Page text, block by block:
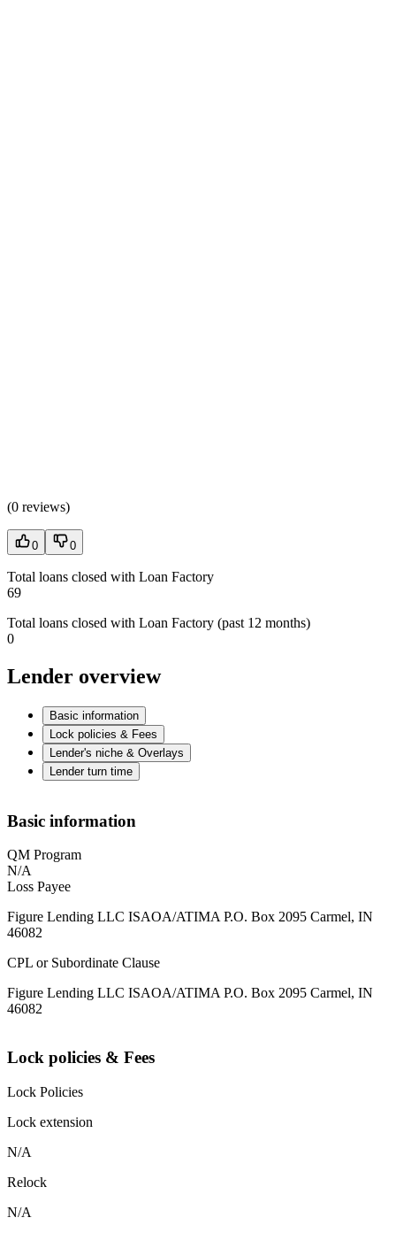
(0 reviews)
0 0
Total loans closed with Loan Factory
69
Total loans closed with Loan Factory (past 12 months)
0
Lender overview
Basic information
Lock policies & Fees
Lender's niche & Overlays
Lender turn time
Basic information
QM Program
N/A
Loss Payee
Figure Lending LLC ISAOA/ATIMA P.O. Box 2095 Carmel, IN
46082
CPL or Subordinate Clause
Figure Lending LLC ISAOA/ATIMA P.O. Box 2095 Carmel, IN
46082
Lock policies & Fees
Lock Policies
Lock extension
N/A
Relock
N/A